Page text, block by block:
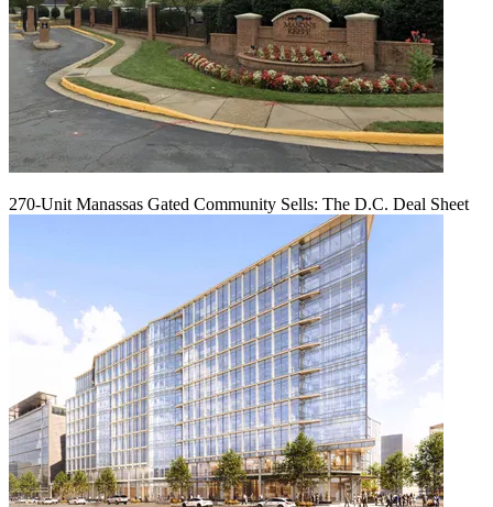
270-Unit Manassas Gated Community Sells: The D.C. Deal Sheet